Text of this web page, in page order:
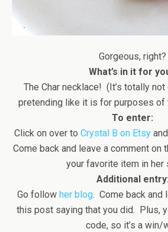
Gorgeous, right?
What’s in it for
The Char necklace! (It’s totally not
pretending like it is for purposes of
To enter:
Click on over to Crystal B on Etsyand
Come back and leave a comment on
your favorite item in her
Additional entry:
Go follow her blog. Come back and
this post saying that you did. Plus,
code, so it’s a win/